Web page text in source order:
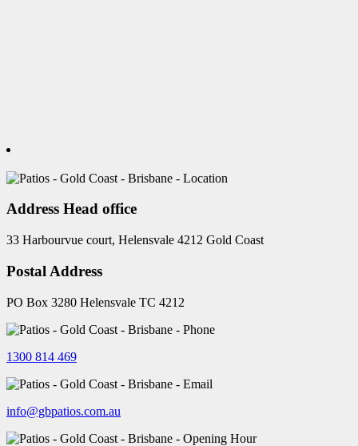
Address Head office
33 Harbourvue court, Helensvale 4212 Gold Coast
Postal Address
PO Box 3280 Helensvale TC 4212
1300 814 469
info@gbpatios.com.au